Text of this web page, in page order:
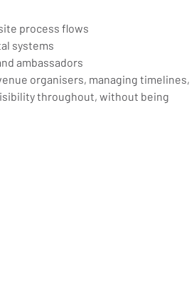
process flows
systems
ambassadors
organisers, managing timelines,
throughout, without being